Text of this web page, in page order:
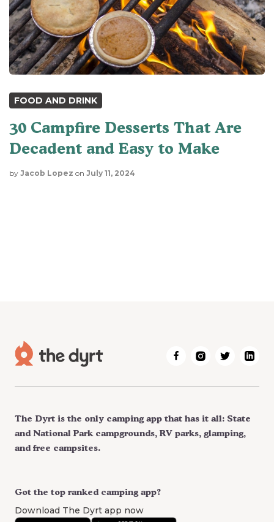
FOOD AND DRINK
30 Campfire Desserts That Are
Decadent and Easy to Make
by Jacob Lopez on July 11, 2024
Got the top ranked camping app?
Download The Dyrt app now
The Dyrt is the only camping app that has it all: State
and National Park campgrounds, RV parks, glamping,
and free campsites.